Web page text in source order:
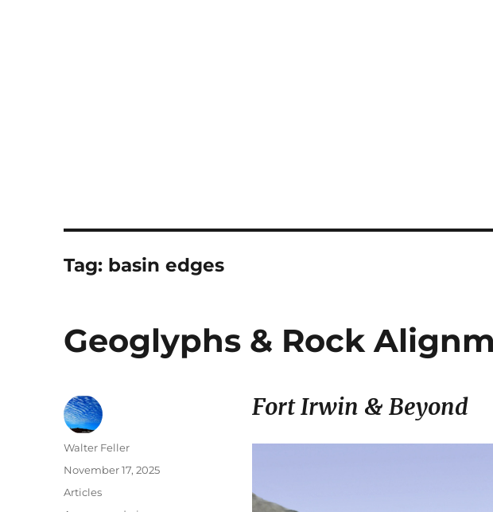
Tag: basin edges
Geoglyphs & Rock
Fort Irwin & Beyond
Author
Walter Feller
Posted
November 17, 2025
Categories
Articles